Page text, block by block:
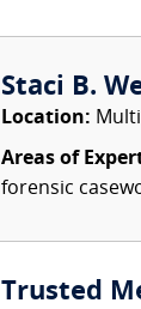
Staci B.
Location:
Areas of
forensic
Trusted